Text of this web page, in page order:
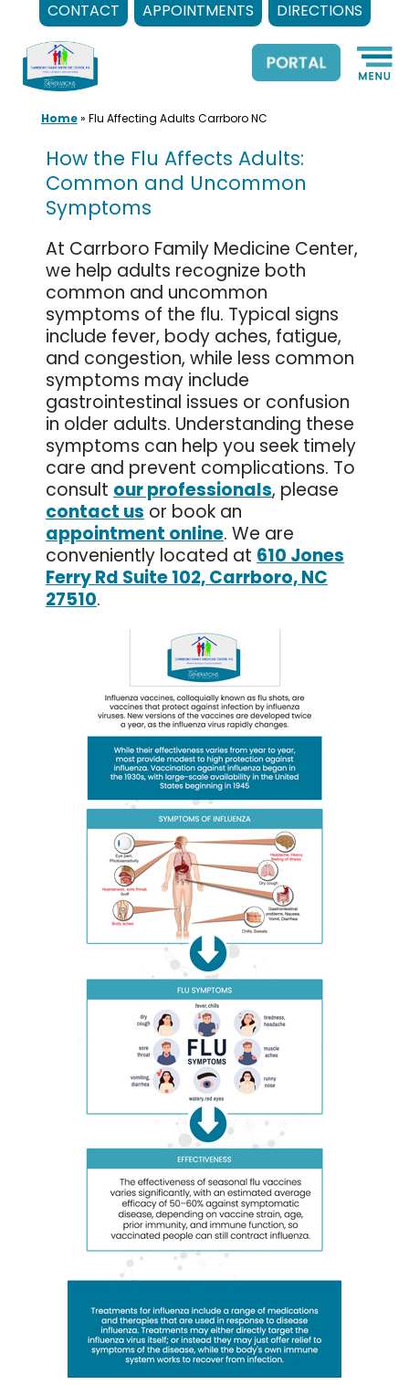
CONTACT APPOINTMENTS DIRECTIONS
content
Home» Flu Affecting Adults Carrboro NC
How the Flu Affects Adults:
Common and Uncommon
Symptoms
At Carrboro Family Medicine Center,
we help adults recognize both
common and uncommon
symptoms of the flu. Typical signs
include fever, body aches, fatigue,
and congestion, while less common
symptoms may include
gastrointestinal issues or confusion
in older adults. Understanding these
symptoms can help you seek timely
care and prevent complications. To
consult our professionals, please
contact us or book an
appointment online. We are
conveniently located at 610 Jones
Ferry Rd Suite 102, Carrboro, NC
27510.